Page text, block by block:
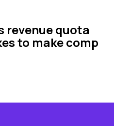
revenue quota
to make comp